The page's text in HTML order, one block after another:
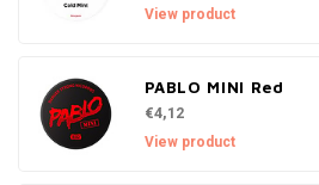
View product
PABLO MINI Red
€4,12
View product